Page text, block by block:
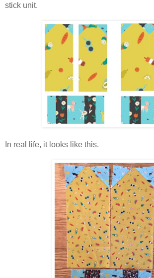
stick unit.
In real life, it looks like this.